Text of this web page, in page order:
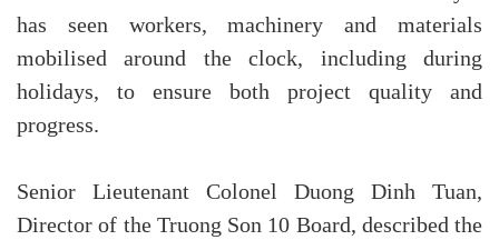
has seen workers, machinery and materials
mobilised around the clock, including during
holidays, to ensure both project quality and
progress.
Senior Lieutenant Colonel Duong Dinh Tuan,
Director of the Truong Son 10 Board, described the